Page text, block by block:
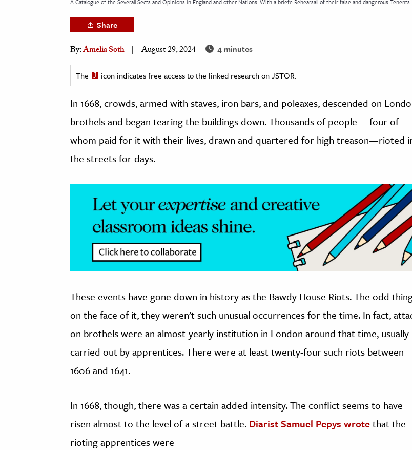
& Economics
The Editors
Share
By:Amelia Soth August 29, 2024 4 minutes
The icon indicates free access to the linked research on JSTOR.
In 1668, crowds, armed with staves, iron bars, and poleaxes, descended on
brothels and began tearing the buildings down. Thousands of people— four of
whom paid for it with their lives, drawn and quartered for high treason—rioted
the streets for days.
These events have gone down in history as the Bawdy House Riots. The odd
on the face of it, they weren’t such unusual occurrences for the time. In fact,
on brothels were an almost-yearly institution in London around that time, usually
carried out by apprentices. There were at least twenty-four such riots between
1606 and 1641.
In 1668, though, there was a certain added intensity. The conflict seems to have
risen almost to the level of a street battle. Diarist Samuel Pepys wrotethat the
rioting apprentices were